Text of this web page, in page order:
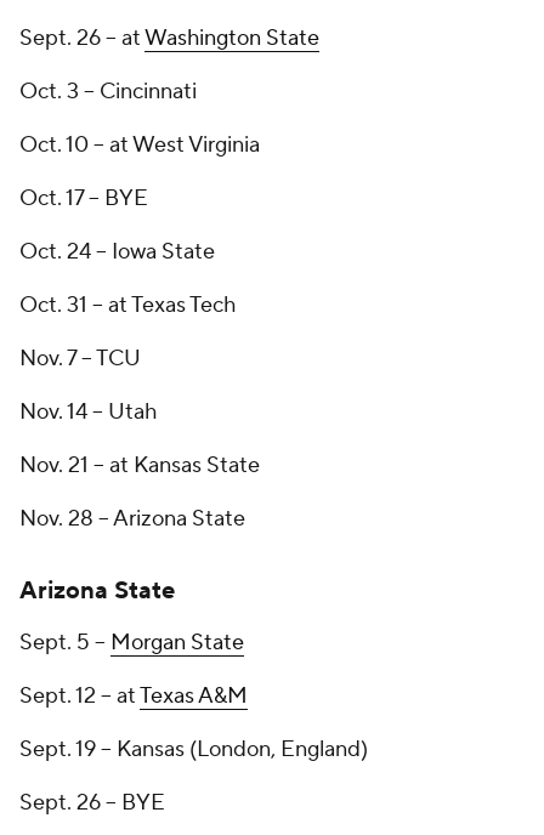
Sept. 26 -- atWashington State
Oct. 3 -- Cincinnati
Oct. 10 -- at West Virginia
Oct. 17 -- BYE
Oct. 24 -- Iowa State
Oct. 31 -- at Texas Tech
Nov. 7 -- TCU
Nov. 14 -- Utah
Nov. 21 -- at Kansas State
Nov. 28 -- Arizona State
Arizona State
Sept. 5 -- Morgan State
Sept. 12 -- atTexas A&M
Sept. 19 -- Kansas (London, England)
Sept. 26 -- BYE